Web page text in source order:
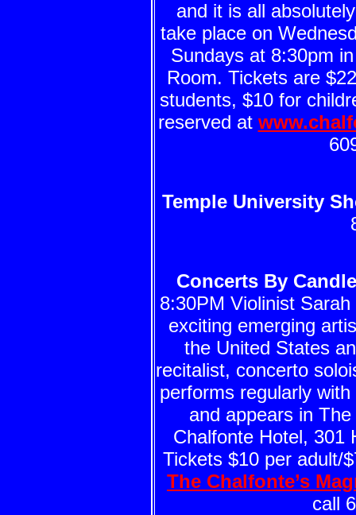
and it is all
take place on
Sundays at 8:30pm
Room. Tickets are
students, $10 for
reserved at
Temple University
Concerts By
8:30PM Violinist
exciting emerging
the United States
recitalist, concerto
performs regularly
and appears in
Chalfonte Hotel, 301
Tickets $10 per adult/
The Chalfonte’s
call